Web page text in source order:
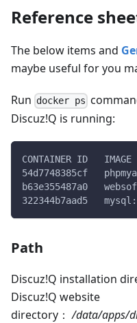
Reference
The below items and
maybe useful for you
Run docker ps
Discuz!Q is running:
CONTAINER ID
54d7748385cf
b63e355487a0
Path
Discuz!Q installation
Discuz!Q website
directory：/data/apps/